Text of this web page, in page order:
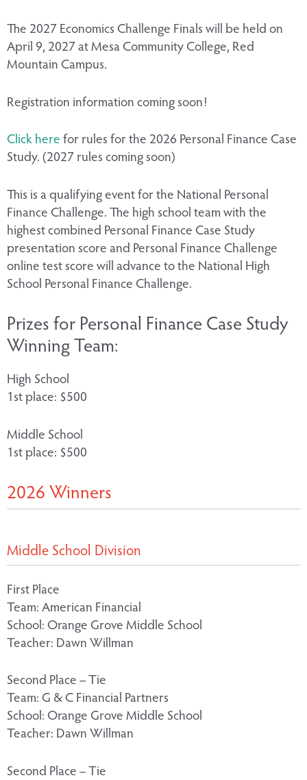
The 2027 Economics Challenge Finals will be held on
April 9, 2027 at Mesa Community College, Red
Mountain Campus.
Registration information coming soon!
Click herefor rules for the 2026 Personal Finance Case
Study. (2027 rules coming soon)
​This is a qualifying event for the National Personal
Finance Challenge. The high school team with the
highest combined Personal Finance Case Study
presentation score and Personal Finance Challenge
online test score will advance to the National High
School Personal Finance Challenge.
Prizes for Personal Finance Case Study
Winning Team:
High School
1st place: $500
Middle School
1st place: $500
2026 Winners
Middle School Division
First Place
Team: American Financial
School: Orange Grove Middle School
Teacher: Dawn Willman
Second Place – Tie
Team: G & C Financial Partners
School: Orange Grove Middle School
Teacher: Dawn Willman
Second Place – Tie